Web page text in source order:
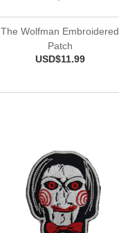
The Wolfman Embroidered
Patch
USD$11.99